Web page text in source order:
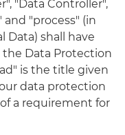
"Data Controller",
and "process" (in
Data) shall have
Data Protection
is the title given
data protection
a requirement for